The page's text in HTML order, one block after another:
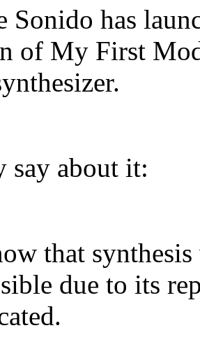
Sonido has
of My First
say about it:
that
due to its